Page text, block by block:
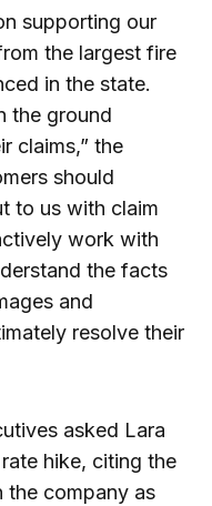
supporting our
the largest fire
in the state.
the ground
claims,” the
should
to us with claim
work with
the facts
and
resolve their
asked Lara
hike, citing the
the company as